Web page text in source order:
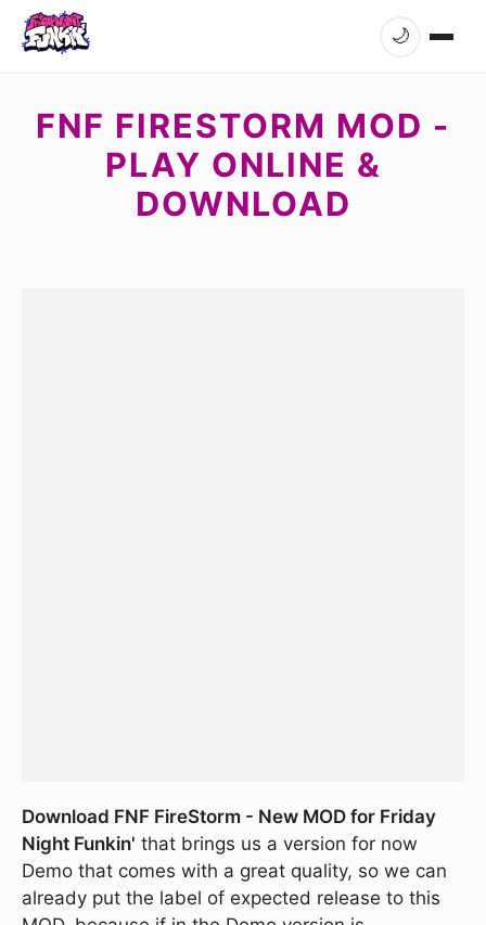
🌙
FNF FIRESTORM MOD -
PLAY ONLINE &
DOWNLOAD
Download FNF FireStorm - New MOD for Friday
Night Funkin' that brings us a version for now
Demo that comes with a great quality, so we can
already put the label of expected release to this